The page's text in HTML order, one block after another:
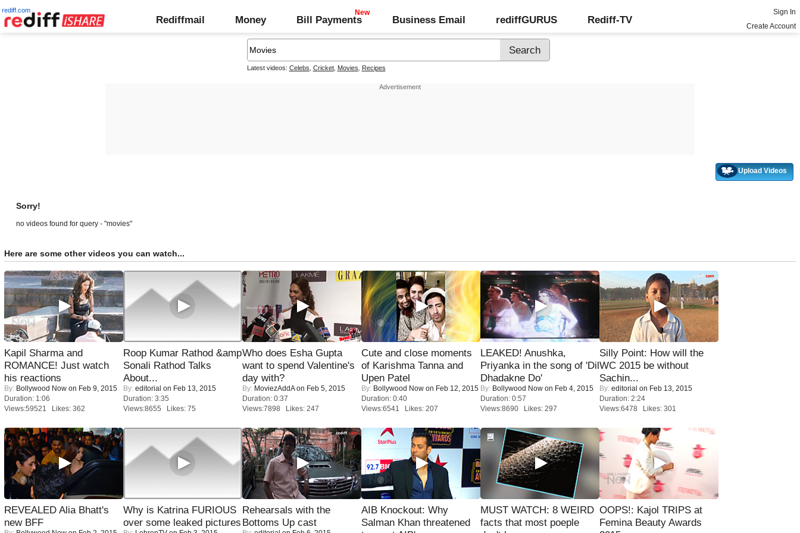
rediff.com
Rediffmail Money Bill Payments Business Email rediffGURUS Rediff-TV
Sign In
Create Account
Latest videos: Celebs Cricket, Movies Recipes
Upload Videos
Sorry!
no videos found for query - "movies"
Here are some other videos you can watch...
Kapil Sharma and
ROMANCE! Just watch
his reactions
By: Bollywood Now on Feb 9, 2015
Duration: 1:06
Views:59521 Likes: 362
Roop Kumar Rathod &amp
Sonali Rathod Talks
About...
By: editorial on Feb 13, 2015
Duration: 3:35
Views:8655 Likes: 75
Who does Esha Gupta
want to spend Valentine's
day with?
By: MoviezAddAon Feb 5, 2015
Duration: 0:37
Views:7898 Likes: 247
Cute and close moments
of Karishma Tanna and
Upen Patel
By: Bollywood Now on Feb 12, 2015
Duration: 0:40
Views:6541 Likes: 207
LEAKED! Anushka,
Priyanka in the song of 'Dil
Dhadakne Do'
By: Bollywood Now on Feb 4, 2015
Duration: 0:57
Views:8690 Likes: 297
Silly Point: How will the
WC 2015 be without
Sachin...
By: editorial on Feb 13, 2015
Duration: 2:24
Views:6478 Likes: 301
REVEALED Alia Bhatt's
new BFF
Why is Katrina FURIOUS
over some leaked pictures
Rehearsals with the
Bottoms Up cast
AIB Knockout: Why
Salman Khan threatened
MUST WATCH: 8 WEIRD
facts that most poeple
OOPS!: Kajol TRIPS at
Femina Beauty Awards